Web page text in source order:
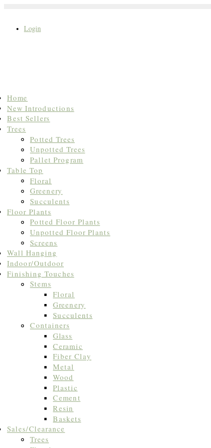
Login
Search
for:
Home
New Introductions
Best Sellers
Trees
Potted Trees
Unpotted Trees
Pallet Program
Table Top
Floral
Greenery
Succulents
Floor Plants
Potted Floor Plants
Unpotted Floor Plants
Screens
Wall Hanging
Indoor/Outdoor
Finishing Touches
Stems
Floral
Greenery
Succulents
Containers
Glass
Ceramic
Fiber Clay
Metal
Wood
Plastic
Cement
Resin
Baskets
Sales/Clearance
Trees